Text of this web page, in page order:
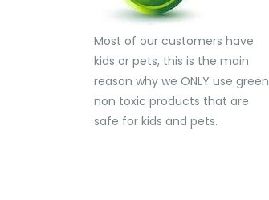
Most of our customers have
kids or pets, this is the main
reason why we ONLY use green
non toxic products that are
safe for kids and pets.